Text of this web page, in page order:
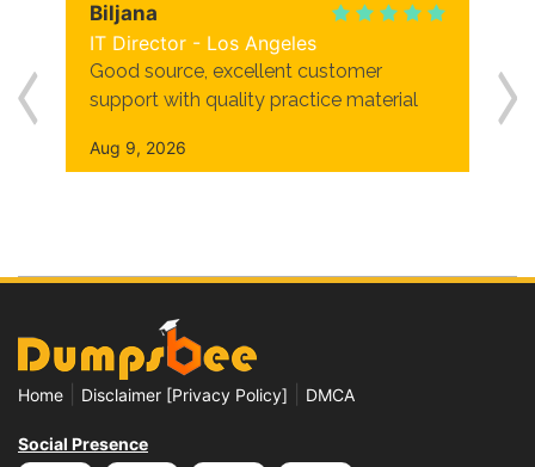
Biljana
IT Director - Los Angeles
Good source, excellent customer
support with quality practice material
Aug 9, 2026
Home Disclaimer [Privacy Policy] DMCA
Social Presence